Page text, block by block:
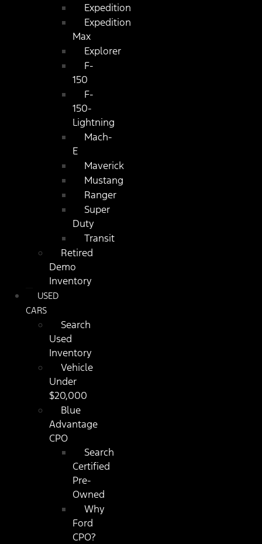
Expedition
Expedition
Max
Explorer
F-
150
F-
150-
Lightning
Mach-
E
Maverick
Mustang
Ranger
Super
Duty
Transit
Retired
Demo
Inventory
USED
CARS
Search
Used
Inventory
Vehicle
Under
$20,000
Blue
Advantage
CPO
Search
Certified
Pre-
Owned
Why
Ford
CPO?